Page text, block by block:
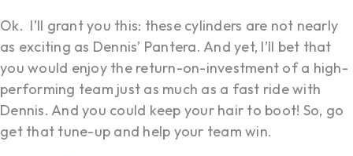
Ok. I’ll grant you this: these cylinders are not nearly
as exciting as Dennis’ Pantera. And yet, I’ll bet that
you would enjoy the return-on-investment of a high-
performing team just as much as a fast ride with
Dennis. And you could keep your hair to boot! So, go
get that tune-up and help your team win.